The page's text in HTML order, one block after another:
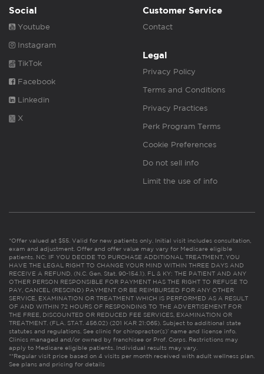
Social
Youtube
Instagram
TikTok
Facebook
Linkedin
X
Customer Service
Contact
Legal
Privacy Policy
Terms and Conditions
Privacy Practices
Perk Program Terms
Cookie Preferences
Do not sell info
Limit the use of info
*Offer valued at $55. Valid for new patients only. Initial visit includes consultation,
exam and adjustment. Offer and offer value may vary for Medicare eligible
patients. NC: IF YOU DECIDE TO PURCHASE ADDITIONAL TREATMENT, YOU
HAVE THE LEGAL RIGHT TO CHANGE YOUR MIND WITHIN THREE DAYS AND
RECEIVE A REFUND. (N.C. Gen. Stat. 90-154.1). FL & KY: THE PATIENT AND ANY
OTHER PERSON RESPONSIBLE FOR PAYMENT HAS THE RIGHT TO REFUSE TO
PAY, CANCEL (RESCIND) PAYMENT OR BE REIMBURSED FOR ANY OTHER
SERVICE, EXAMINATION OR TREATMENT WHICH IS PERFORMED AS A RESULT
OF AND WITHIN 72 HOURS OF RESPONDING TO THE ADVERTISEMENT FOR
THE FREE, DISCOUNTED OR REDUCED FEE SERVICES, EXAMINATION OR
TREATMENT. (FLA. STAT. 456.02) (201 KAR 21:065). Subject to additional state
statutes and regulations. See clinic for chiropractor(s)’ name and license info.
Clinics managed and/or owned by franchisee or Prof. Corps. Restrictions may
apply to Medicare eligible patients. Individual results may vary.
**Regular visit price based on 4 visits per month received with adult wellness plan.
See plans and pricing for details